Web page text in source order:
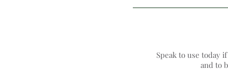
Speak to use today
and to